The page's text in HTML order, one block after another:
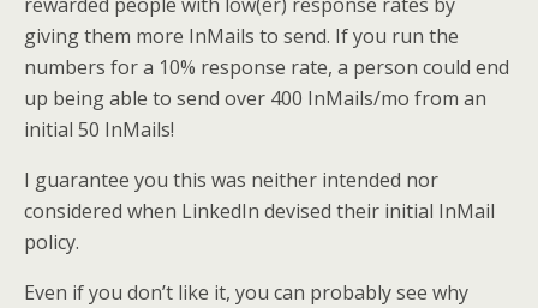
giving them more InMails to send. If you run the
numbers for a 10% response rate, a person could end
up being able to send over 400 InMails/mo from an
initial 50 InMails!
I guarantee you this was neither intended nor
considered when LinkedIn devised their initial InMail
policy.
Even if you don’t like it, you can probably see why